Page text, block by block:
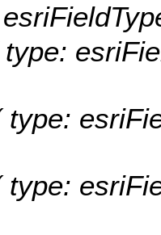
type:
type: